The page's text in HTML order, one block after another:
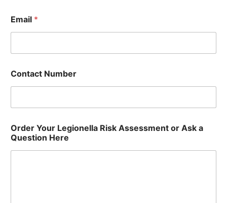
Email *
Contact Number
Order Your Legionella Risk Assessment or Ask a
Question Here